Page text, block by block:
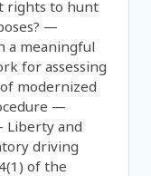
rights to hunt
—
a meaningful
for assessing
modernized
—
Liberty and
driving
of the